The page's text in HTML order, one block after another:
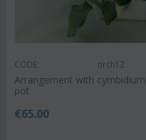
CODE: orch12
Arrangement with
pot
€65.00